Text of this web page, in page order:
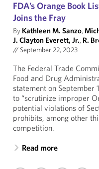
FDA’s Orange Book
Joins the Fray
By Kathleen M. Sanzo,
J. Clayton Everett, Jr., R.
// September 22, 2023
The Federal Trade
Food and Drug
statement on September
to “scrutinize improper
potential violations of
prohibits, among other
competition.
Read more